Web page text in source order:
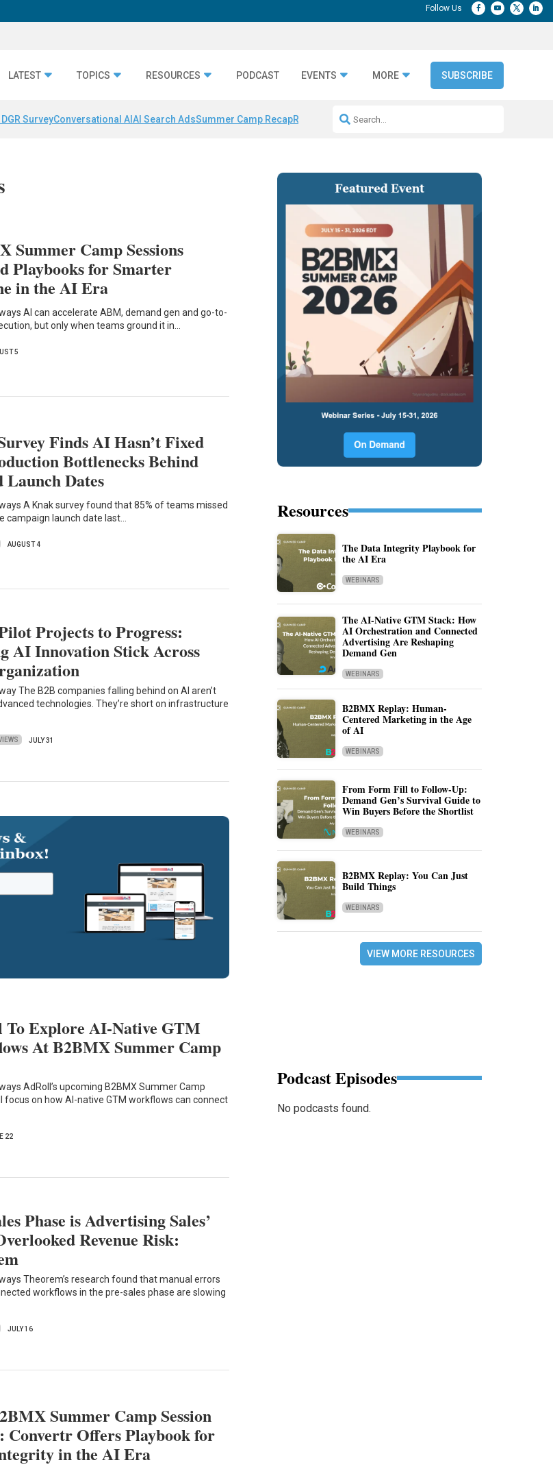
LATEST TOPICS RESOURCES PODCAST EVENTS MORE SUBSCRIBE
SurveyConversational AI AI Search AdsSummer Camp RecapRepeatable AI Workflows
Summer Camp Sessions
Playbooks for Smarter
in the AI Era
AI can accelerate ABM, demand gen and go-to-
but only when teams ground it in…
5
Finds AI Hasn’t Fixed
Bottlenecks Behind
Launch Dates
A Knak survey found that 85% of teams missed
campaign launch date last…
AUGUST 4
Projects to Progress:
AI Innovation Stick Across
The B2B companies falling behind on AI aren’t
technologies. They’re short on infrastructure
JULY 31
To Explore AI-Native GTM
At B2BMX Summer Camp
AdRoll’s upcoming B2BMX Summer Camp
focus on how AI-native GTM workflows can connect
22
Phase is Advertising Sales’
Revenue Risk:
Theorem’s research found that manual errors
workflows in the pre-sales phase are slowing
JULY 16
Summer Camp Session
Convertr Offers Playbook for
in the AI Era
Resources
The Data Integrity Playbook for
the AI Era
WEBINARS
The AI-Native GTM Stack: How
AI Orchestration and Connected
Advertising Are Reshaping
Demand Gen
WEBINARS
B2BMX Replay: Human-
Centered Marketing in the Age
of AI
WEBINARS
From Form Fill to Follow-Up:
Demand Gen’s Survival Guide to
Win Buyers Before the Shortlist
WEBINARS
B2BMX Replay: You Can Just
Build Things
WEBINARS
VIEW MORE RESOURCES
Podcast Episodes
No podcasts found.